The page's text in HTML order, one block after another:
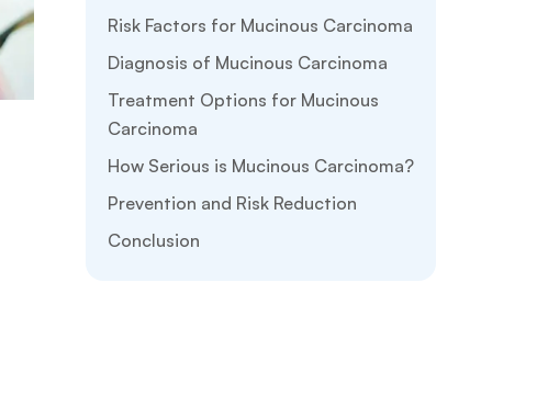
Risk Factors for Mucinous Carcinoma
Diagnosis of Mucinous Carcinoma
Treatment Options for Mucinous
Carcinoma
How Serious is Mucinous Carcinoma?
Prevention and Risk Reduction
Conclusion